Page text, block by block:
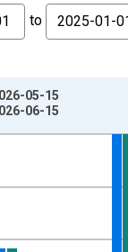
to
05-15
06-15